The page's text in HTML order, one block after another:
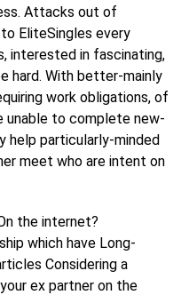
Attacks out of
EliteSingles every
interested in fascinating,
hard. With better-mainly
work obligations, of
unable to complete new-
help particularly-minded
meet who are intent on
the internet?
which have Long-
Considering a
ex partner on the